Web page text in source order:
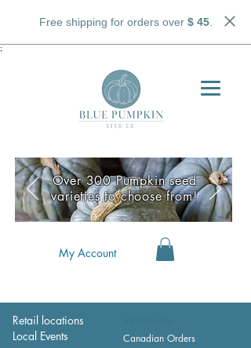
Free shipping for orders over $ 45.
;
My Account
Retail locations
Local Events
Canadian Orders
Over 300 Pumpkin seed
varieties to choose from!